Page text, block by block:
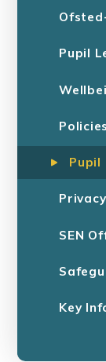
Pupil
Policies
Pupil
SEN
Key